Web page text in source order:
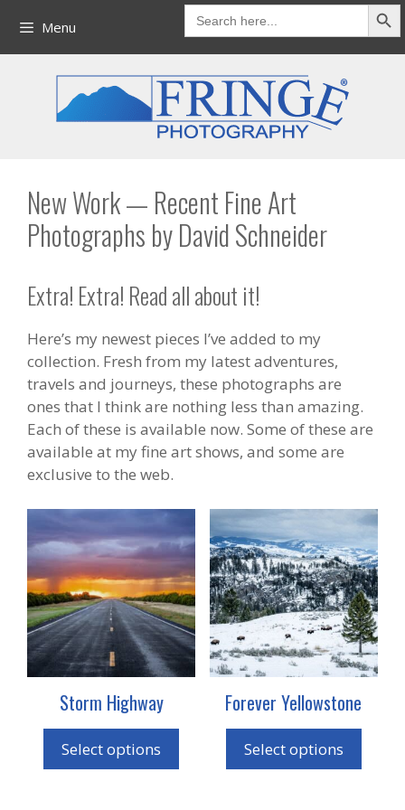
Search
for:
content
Menu
New Work — Recent Fine Art
Photographs by David Schneider
Extra! Extra! Read all about it!
Here’s my newest pieces I’ve added to my
collection. Fresh from my latest adventures,
travels and journeys, these photographs are
ones that I think are nothing less than amazing.
Each of these is available now. Some of these are
available at my fine art shows, and some are
exclusive to the web.
Storm Highway
Select options
This
product
has
multiple
variants.
The
options
may
the
Forever Yellowstone
Select options
This
product
has
multiple
variants.
The
options
may
be
the